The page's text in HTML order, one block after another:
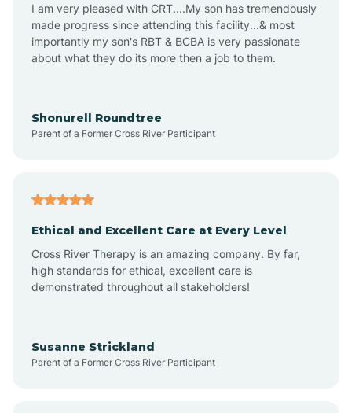
Aplin
Appleton
Atkins
I am very pleased with CRT....My son has tremendously
made progress since attending this facility...& most
importantly my son's RBT & BCBA is very passionate
about what they do its more then a job to them.
Shonurell Roundtree
Parent of a Former Cross River Participant
Ethical and Excellent Care at Every Level
Cross River Therapy is an amazing company. By far,
high standards for ethical, excellent care is
demonstrated throughout all stakeholders!
Susanne Strickland
Parent of a Former Cross River Participant